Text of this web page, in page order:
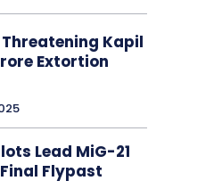
Kapil
Extortion
Lead MiG-21
Flypast